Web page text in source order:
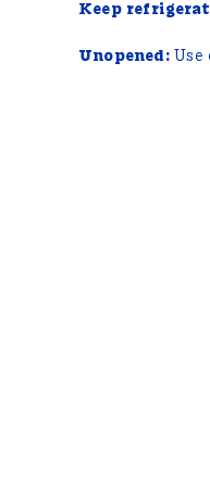
Keep
Unopened: Use